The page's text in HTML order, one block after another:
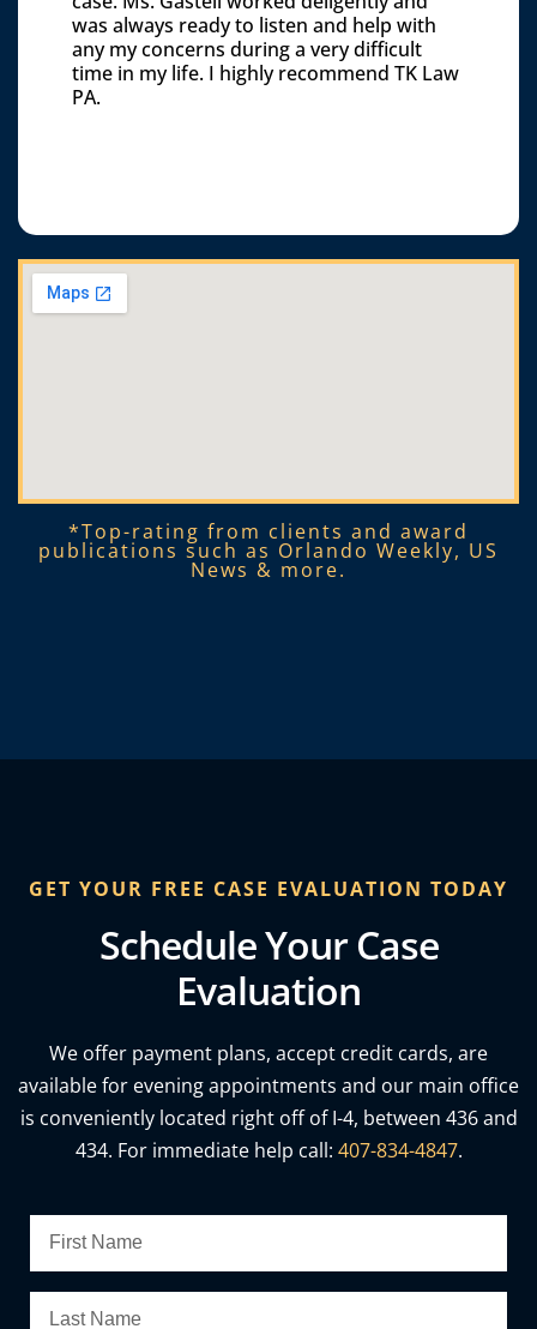
was always ready to listen and help with
any my concerns during a very difficult
time in my life. I highly recommend TK Law
PA.
*Top-rating from clients and award
publications such as Orlando Weekly, US
News & more.​
GET YOUR FREE CASE EVALUATION TODAY
Schedule Your Case
Evaluation
We offer payment plans, accept credit cards, are
available for evening appointments and our main office
is conveniently located right off of I-4, between 436 and
434. For immediate help call: 407-834-4847.